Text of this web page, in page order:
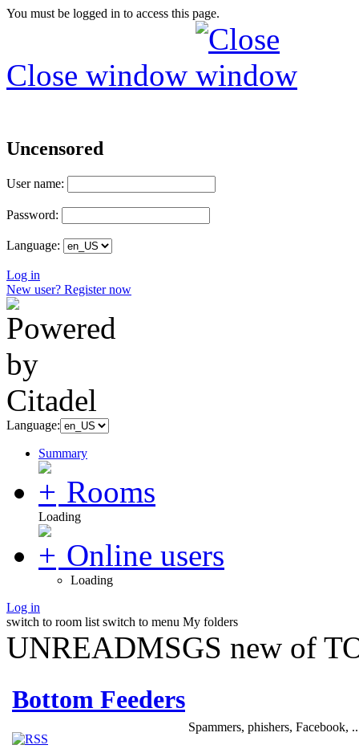
You must be logged in to access this page.
Close window
Uncensored
User name:
Password:
Language:
Log in
New user? Register now
Language:
Summary
Rooms
Loading
Online users
Loading
Log in
switch to room list switch to menu My folders
UNREADMSGS new of
Bottom Feeders
Spammers, phishers, Facebook,